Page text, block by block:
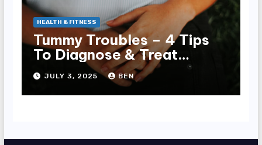
HEALTH & FITNESS
Tummy Troubles – 4 Tips
To Diagnose & Treat
Chronic Gut Issues
JULY 3, 2025 BEN